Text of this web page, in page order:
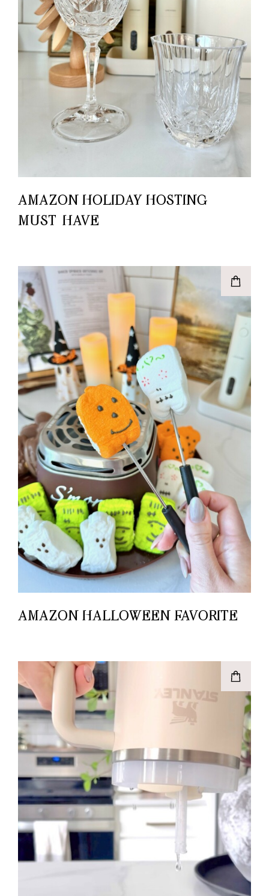
AMAZON HOLIDAY HOSTING
MUST-HAVE
AMAZON HALLOWEEN FAVORITE